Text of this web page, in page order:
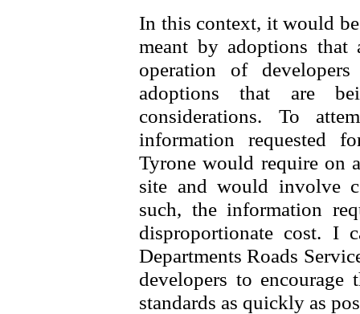
In this context, it would
meant by adoptions
operation of
adoptions that are
considerations. To
information requested
Tyrone would require on
site and would involve
such, the information
disproportionate cost. I
Departments Roads
developers to
standards as quickly as